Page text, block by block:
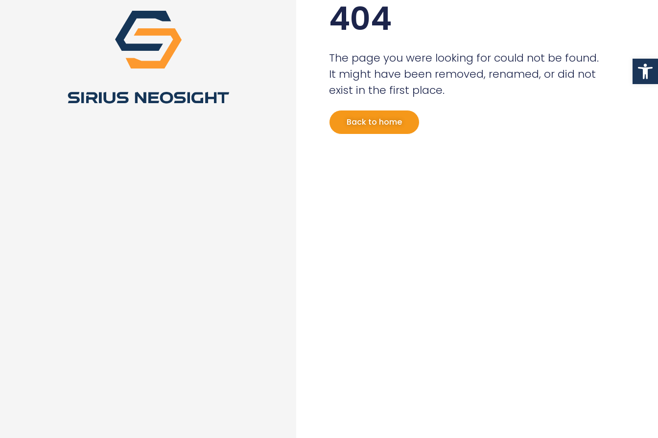
404
The page you were looking for could not be found.
It might have been removed, renamed, or did not
exist in the first place.
Back to home